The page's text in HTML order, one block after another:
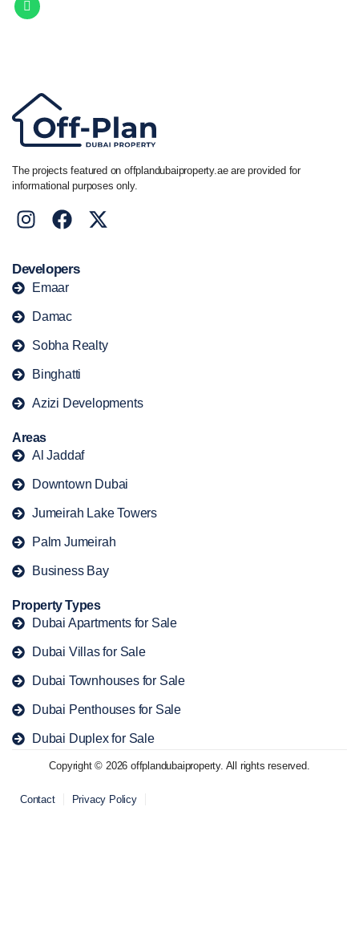
The projects featured on offplandubaiproperty.ae are provided for
informational purposes only.
Developers
Emaar
Damac
Sobha Realty
Binghatti
Azizi Developments
Areas
Al Jaddaf
Downtown Dubai
Jumeirah Lake Towers
Palm Jumeirah
Business Bay
Property Types
Dubai Apartments for Sale
Dubai Villas for Sale
Dubai Townhouses for Sale
Dubai Penthouses for Sale
Dubai Duplex for Sale
Copyright © 2026 offplandubaiproperty. All rights reserved.
Contact Privacy Policy